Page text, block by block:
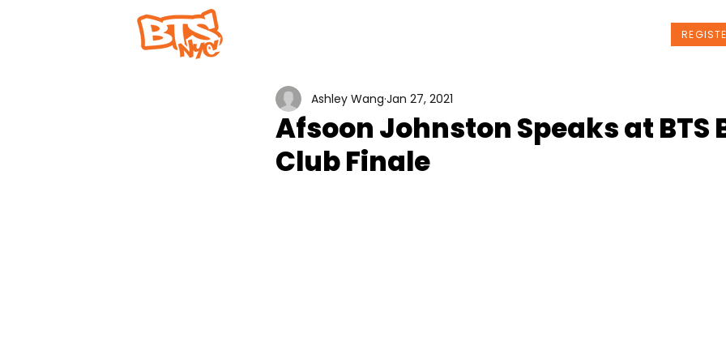
Afsoon Johnston Speaks at BTS
Club Finale
Ashley Wang Jan 27, 2021